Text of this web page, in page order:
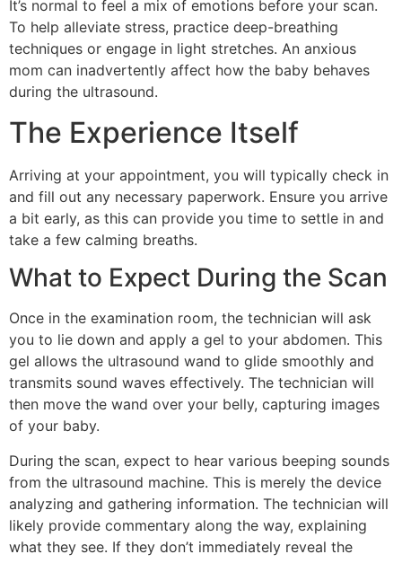
It’s normal to feel a mix of emotions before your scan.
To help alleviate stress, practice deep-breathing
techniques or engage in light stretches. An anxious
mom can inadvertently affect how the baby behaves
during the ultrasound.
The Experience Itself
Arriving at your appointment, you will typically check in
and fill out any necessary paperwork. Ensure you arrive
a bit early, as this can provide you time to settle in and
take a few calming breaths.
What to Expect During the Scan
Once in the examination room, the technician will ask
you to lie down and apply a gel to your abdomen. This
gel allows the ultrasound wand to glide smoothly and
transmits sound waves effectively. The technician will
then move the wand over your belly, capturing images
of your baby.
During the scan, expect to hear various beeping sounds
from the ultrasound machine. This is merely the device
analyzing and gathering information. The technician will
likely provide commentary along the way, explaining
what they see. If they don’t immediately reveal the